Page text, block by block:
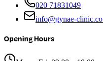
020 71831049
info@gynae-
Opening Hours